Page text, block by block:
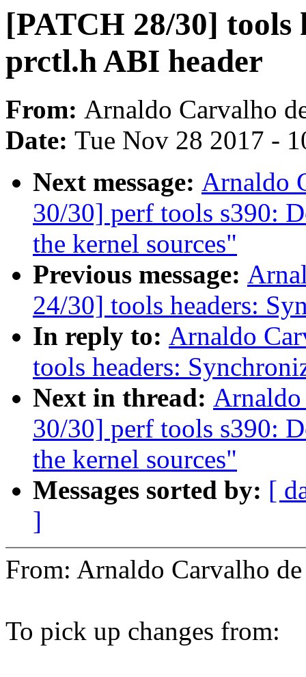
[PATCH 28/30] tools
prctl.h ABI header
From: Arnaldo Carvalho
Date: Tue Nov 28 2017 -
Next message: Arnaldo
30/30] perf tools s390:
the kernel sources"
Previous message:
24/30] tools headers:
In reply to: Arnaldo
tools headers:
Next in thread:
30/30] perf tools s390:
the kernel sources"
Messages sorted by: [
]
From: Arnaldo Carvalho
To pick up changes from: